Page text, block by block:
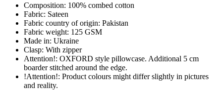
Composition: 100% combed cotton
Fabric: Sateen
Fabric country of origin: Pakistan
Fabric weight: 125 GSM
Made in: Ukraine
Clasp: With zipper
Attention!: OXFORD style pillowcase. Additional 5 cm
boarder stitched around the edge.
!Attention!: Product colours might differ slightly in pictures
and reality.